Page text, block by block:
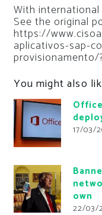
With
See the original
https://
aplicativos-sap-
provisionamento/
You might also
17/03/
own
22/03/